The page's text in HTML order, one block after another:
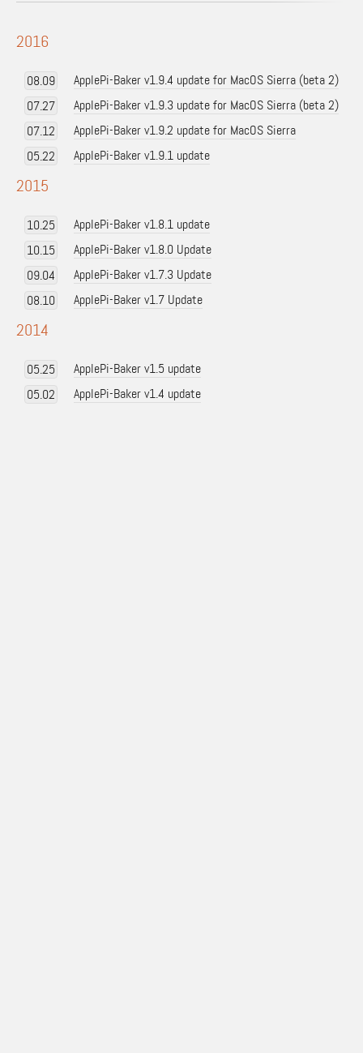
2016
08.09
ApplePi-Baker v1.9.4 update for MacOS Sierra (beta 2)
07.27
ApplePi-Baker v1.9.3 update for MacOS Sierra (beta 2)
07.12
ApplePi-Baker v1.9.2 update for MacOS Sierra
05.22
ApplePi-Baker v1.9.1 update
2015
10.25
ApplePi-Baker v1.8.1 update
10.15
ApplePi-Baker v1.8.0 Update
09.04
ApplePi-Baker v1.7.3 Update
08.10
ApplePi-Baker v1.7 Update
2014
05.25
ApplePi-Baker v1.5 update
05.02
ApplePi-Baker v1.4 update